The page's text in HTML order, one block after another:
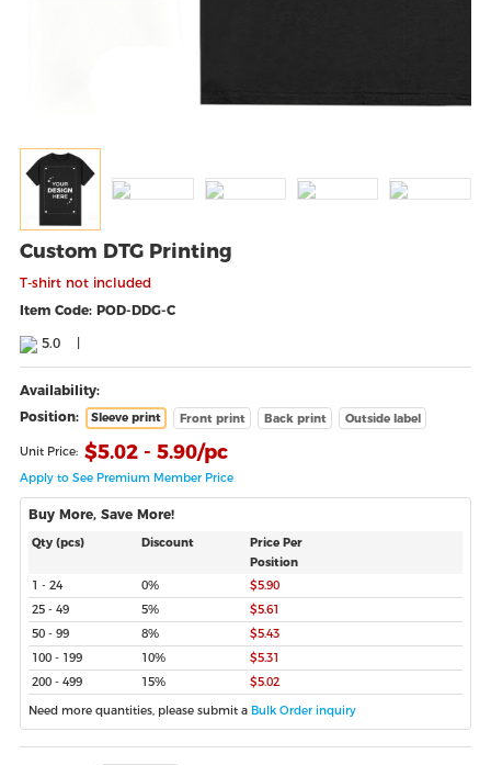
Custom DTG Printing
T‑shirt not included
Item Code: POD-DDG-C
5.0
Availability:
Position:
Sleeve print Front print Back print Outside label
Unit Price: $5.02 - 5.90/pc
Apply to See Premium Member Price
Buy More, Save More!
Qty (pcs) Discount
Price Per
Position
1 - 24
0%
$5.90
25 - 49
5%
$5.61
50 - 99
8%
$5.43
100 - 199
10%
$5.31
200 - 499
15% $5.02
Need more quantities, please submit a Bulk Order inquiry